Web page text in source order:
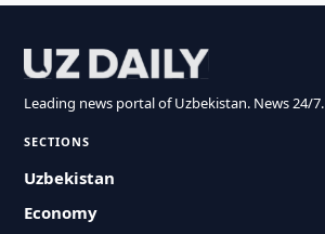
Leading news portal of Uzbekistan. News 24/7.
SECTIONS
Uzbekistan
Economy